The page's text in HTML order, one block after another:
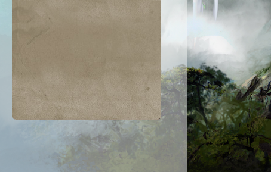
$0.02 $0.19
Razaketh's